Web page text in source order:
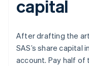
capital
After drafting the
SAS’s share capital
account. Pay half